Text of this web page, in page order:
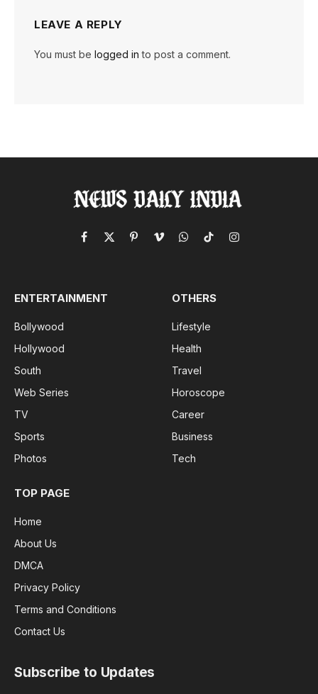
LEAVE A REPLY
You must be logged in to post a comment.
Facebook
X
PinterestVimeoWhatsApp
TikTokInstagram
ENTERTAINMENT
Bollywood
Hollywood
South
Web Series
TV
Sports
Photos
OTHERS
Lifestyle
Health
Travel
Horoscope
Career
Business
Tech
TOP PAGE
Home
About Us
DMCA
Privacy Policy
Terms and Conditions
Contact Us
Subscribe to Updates